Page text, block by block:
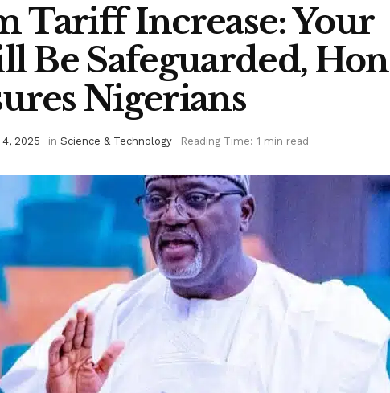
Tariff Increase: Your
Be Safeguarded, Hon
Nigerians
4, 2025 in Science & Technology Reading Time: 1 min read